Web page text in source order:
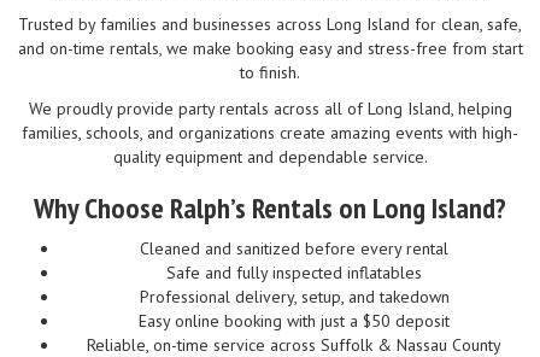
Trusted by families and businesses across Long Island for clean, safe,
and on-time rentals, we make booking easy and stress-free from start
to finish.
We proudly provide party rentals across all of Long Island, helping
families, schools, and organizations create amazing events with high-
quality equipment and dependable service.
Why Choose Ralph’s Rentals on Long Island?
Cleaned and sanitized before every rental
Safe and fully inspected inflatables
Professional delivery, setup, and takedown
Easy online booking with just a $50 deposit
Reliable, on-time service across Suffolk & Nassau County